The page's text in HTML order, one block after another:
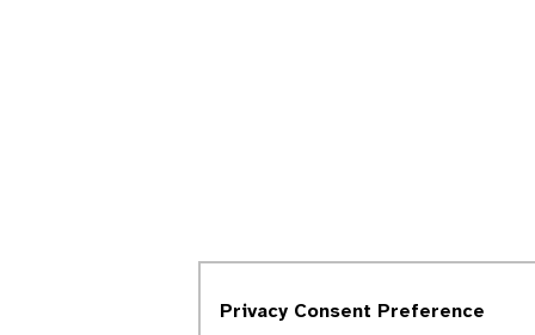
Privacy Consent Preference